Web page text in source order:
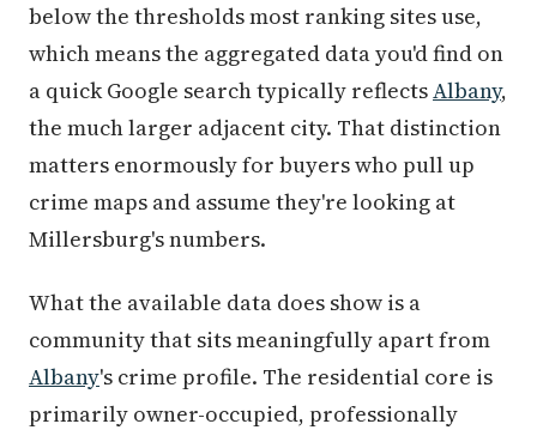
below the thresholds most ranking sites use,
which means the aggregated data you'd find on
a quick Google search typically reflectsAlbany,
the much larger adjacent city. That distinction
matters enormously for buyers who pull up
crime maps and assume they're looking at
Millersburg's numbers.
What the available data does show is a
community that sits meaningfully apart from
Albany's crime profile. The residential core is
primarily owner-occupied, professionally